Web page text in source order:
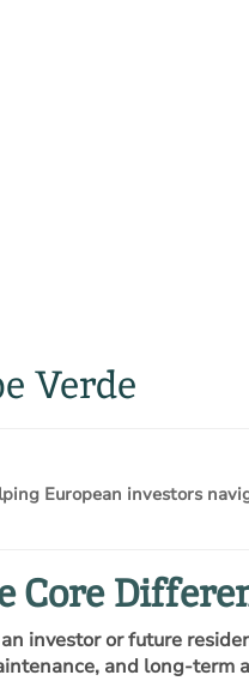
Verde
European investors
Core
investor or future
and long-term